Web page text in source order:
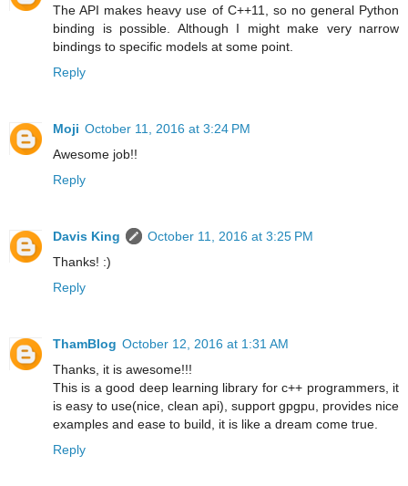
The API makes heavy use of C++11, so no general Python
binding is possible. Although I might make very narrow
bindings to specific models at some point.
Reply
Moji October 11, 2016 at 3:24 PM
Awesome job!!
Reply
Davis King
October 11, 2016 at 3:25 PM
Thanks! :)
Reply
ThamBlog October 12, 2016 at 1:31 AM
Thanks, it is awesome!!!
This is a good deep learning library for c++ programmers, it
is easy to use(nice, clean api), support gpgpu, provides nice
examples and ease to build, it is like a dream come true.
Reply